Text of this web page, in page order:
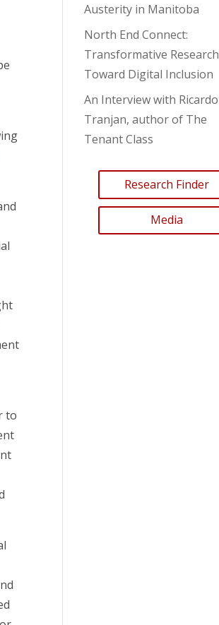
to
Austerity in Manitoba
North End Connect:
Transformative Research
Toward Digital Inclusion
An Interview with Ricardo
Tranjan, author of The
Tenant Class
Research Finder
Media